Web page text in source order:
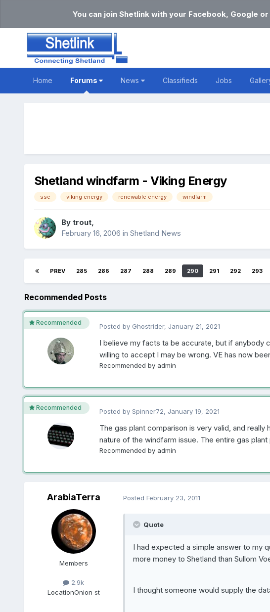
You can join Shetlink with your Facebook, Google
Home Forums News Classifieds Jobs
Shetland windfarm - Viking Energy
sse viking energy renewable energy windfarm
By trout,
February 16, 2006 in Shetland News
PREV 285 286 287 288 289 290 291 292 293
Recommended Posts
Recommended Posted by Ghostrider, January 21, 2021
I believe my facts ta be accurate, but if anybody
willing to accept I may be wrong. VE has now
Recommended by admin
Recommended Posted by Spinner72, January 19, 2021
The gas plant comparison is very valid, and really
nature of the windfarm issue. The entire gas
Recommended by admin
ArabiaTerra
Members
2.9k
LocationOnion st
Posted February 23, 2011
Quote
I had expected a simple answer to my
more money to Shetland than Sullom
I thought someone would supply the